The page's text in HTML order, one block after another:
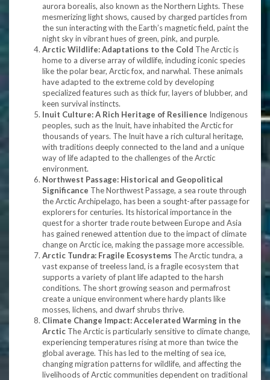
aurora borealis, also known as the Northern Lights. These
mesmerizing light shows, caused by charged particles from
the sun interacting with the Earth’s magnetic field, paint the
night sky in vibrant hues of green, pink, and purple.
Arctic Wildlife: Adaptations to the Cold The Arctic is
home to a diverse array of wildlife, including iconic species
like the polar bear, Arctic fox, and narwhal. These animals
have adapted to the extreme cold by developing
specialized features such as thick fur, layers of blubber, and
keen survival instincts.
Inuit Culture: A Rich Heritage of Resilience Indigenous
peoples, such as the Inuit, have inhabited the Arctic for
thousands of years. The Inuit have a rich cultural heritage,
with traditions deeply connected to the land and a unique
way of life adapted to the challenges of the Arctic
environment.
Northwest Passage: Historical and Geopolitical
Significance The Northwest Passage, a sea route through
the Arctic Archipelago, has been a sought-after passage for
explorers for centuries. Its historical importance in the
quest for a shorter trade route between Europe and Asia
has gained renewed attention due to the impact of climate
change on Arctic ice, making the passage more accessible.
Arctic Tundra: Fragile Ecosystems The Arctic tundra, a
vast expanse of treeless land, is a fragile ecosystem that
supports a variety of plant life adapted to the harsh
conditions. The short growing season and permafrost
create a unique environment where hardy plants like
mosses, lichens, and dwarf shrubs thrive.
Climate Change Impact: Accelerated Warming in the
Arctic The Arctic is particularly sensitive to climate change,
experiencing temperatures rising at more than twice the
global average. This has led to the melting of sea ice,
changing migration patterns for wildlife, and affecting the
livelihoods of Arctic communities dependent on traditional